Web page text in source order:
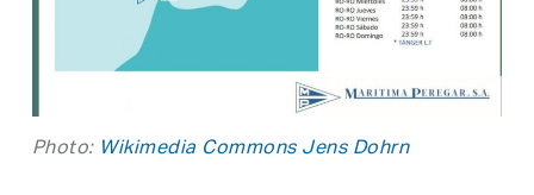
Photo: Wikimedia Commons Jens Dohrn